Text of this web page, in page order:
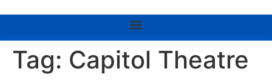
Tag: Capitol Theatre